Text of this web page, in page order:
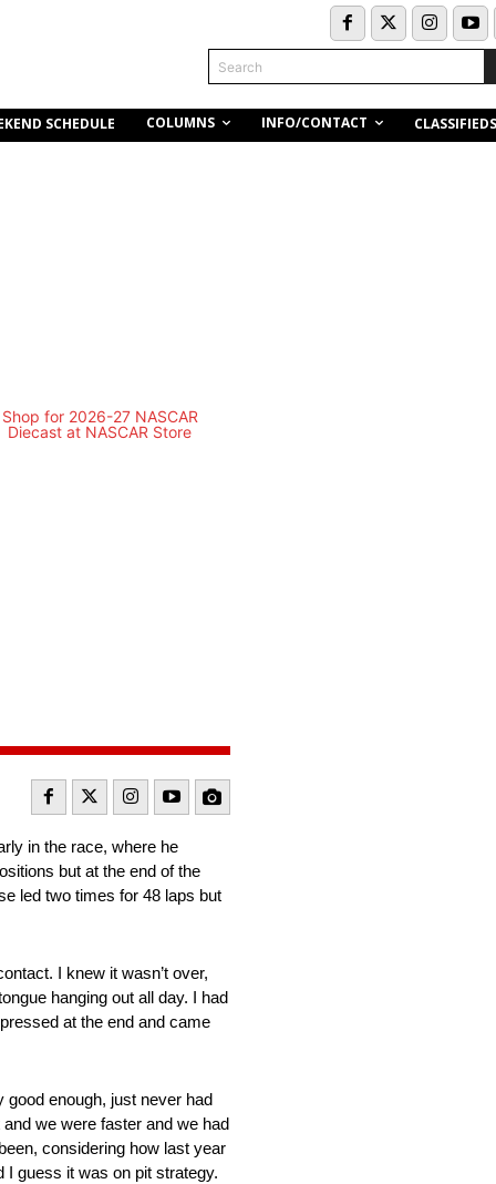
Search
SCHEDULE COLUMNS INFO/CONTACT CLASSIFIEDS
in the race, where he
but at the end of the
led two times for 48 laps but
I knew it wasn’t over,
hanging out all day. I had
at the end and came
enough, just never had
we were faster and we had
considering how last year
I guess it was on pit strategy.